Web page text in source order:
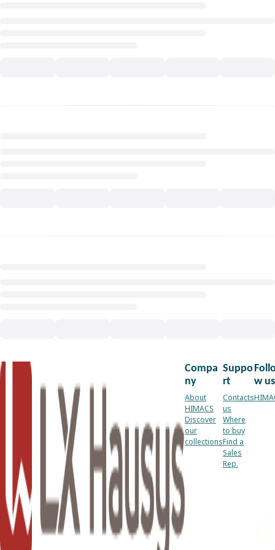
Compa
ny
About
HIMACS
Discover
our
collections
Suppo
rt
Contacts
us
Where
to buy
Find a
Sales
Rep.
w us